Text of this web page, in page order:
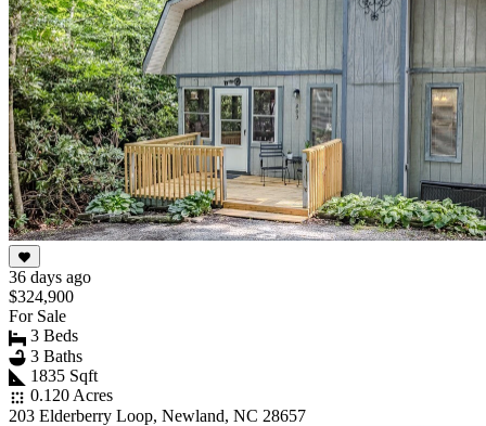
36 days ago
$324,900
For Sale
3 Beds
3 Baths
1835 Sqft
0.120 Acres
203 Elderberry Loop, Newland, NC 28657